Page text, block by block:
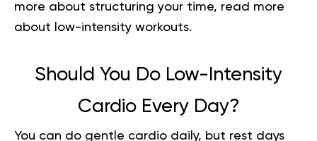
more about structuring your time, read more
about
low-intensity workouts.
Should You Do Low-Intensity
Cardio Every Day?
You can do gentle cardio daily, but rest days